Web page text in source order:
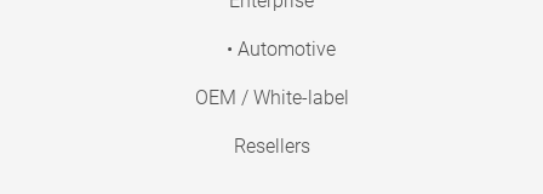
• Automotive
OEM / White-label
Resellers